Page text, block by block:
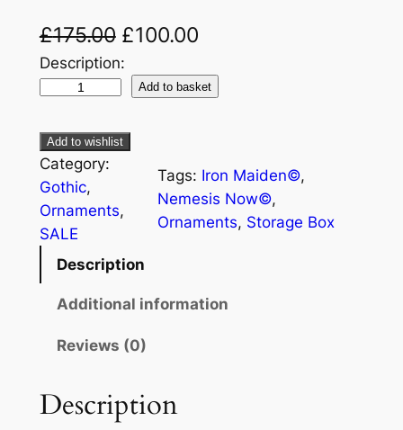
£175.00 £100.00
Description:
Add to basket
Add to wishlist
Category:
Gothic
Ornaments
SALE
Tags: Iron Maiden©
Nemesis Now©
Ornaments, Storage Box
Description
Additional information
Reviews (0)
Description